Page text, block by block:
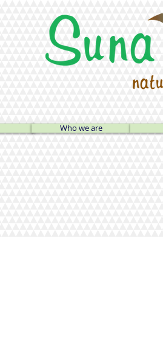
Who we are